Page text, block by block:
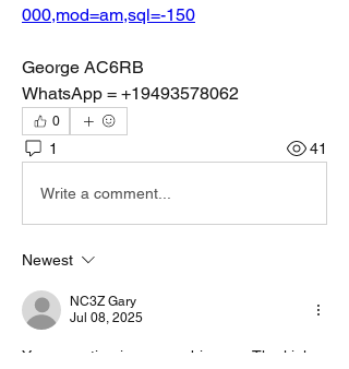
000,mod=am,sql=-150
George AC6RB
WhatsApp = +19493578062
0
1 41
Write a comment...
Newest
NC3Z Gary
Jul 08, 2025
Your question is very ambiguous. The kink